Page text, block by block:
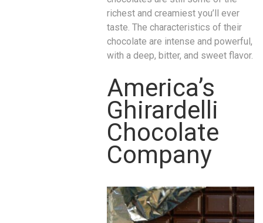
richest and creamiest you’ll ever
taste. The characteristics of their
chocolate are intense and powerful,
with a deep, bitter, and sweet flavor.
America’s
Ghirardelli
Chocolate
Company